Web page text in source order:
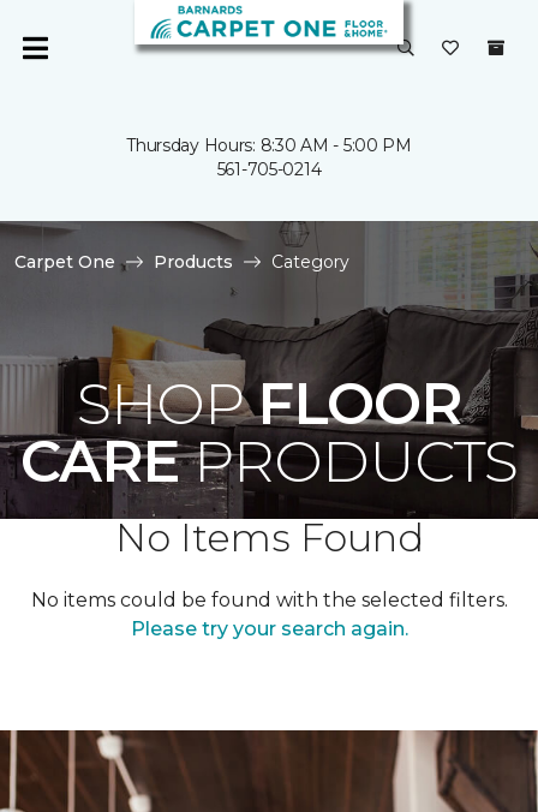
Thursday Hours: 8:30 AM - 5:00 PM
561-705-0214
Carpet One Products Category
SHOPFLOOR
CAREPRODUCTS
No Items Found
No items could be found with the selected filters.
Please try your search again.